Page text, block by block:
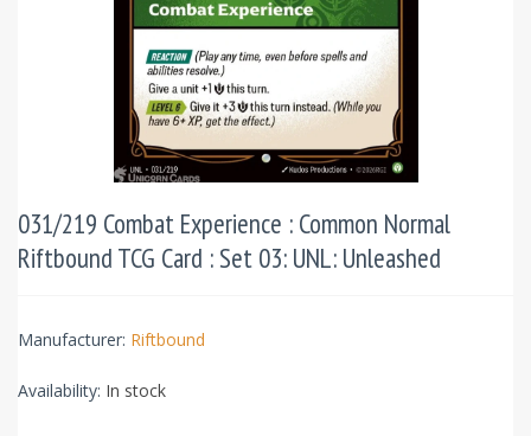
031/219 Combat Experience : Common Normal
Riftbound TCG Card : Set 03: UNL: Unleashed
Manufacturer: Riftbound
Availability: In stock